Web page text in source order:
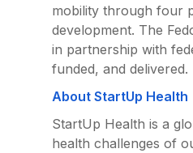
mobility through four
development. The
in partnership with
funded, and
About StartUp Health
StartUp Health is a
health challenges of